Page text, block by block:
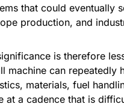
that could eventually
production, and
is therefore
machine can repeatedly
materials, fuel
at a cadence that is